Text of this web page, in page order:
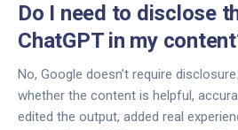
Do I need to disclose
ChatGPT in my
No, Google doesn’t require
whether the content is helpful,
edited the output, added real